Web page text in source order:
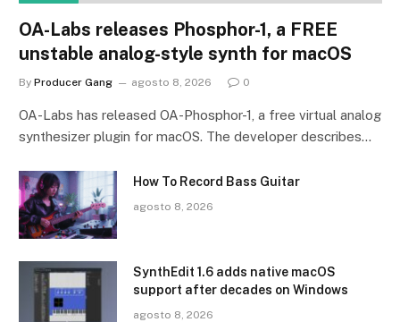
OA-Labs releases Phosphor-1, a FREE
unstable analog-style synth for macOS
By Producer Gang agosto 8, 2026 0
OA-Labs has released OA-Phosphor-1, a free virtual analog
synthesizer plugin for macOS. The developer describes…
How To Record Bass Guitar
agosto 8, 2026
SynthEdit 1.6 adds native macOS
support after decades on Windows
agosto 8, 2026